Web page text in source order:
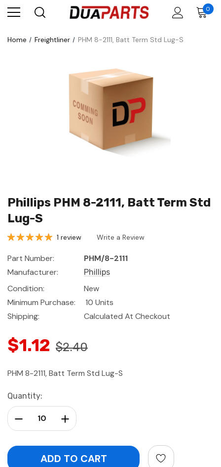
0
Home Freightliner PHM 8-2111, Batt Term Std Lug-S
Phillips PHM 8-2111, Batt Term Std
Lug-S
1 review Write a Review
Part Number:
PHM/8-2111
Manufacturer:
Phillips
Condition:
New
Minimum Purchase:
10 Units
Shipping:
Calculated At Checkout
$1.12 $2.40
PHM 8-2111, Batt Term Std Lug-S
Current
Stock:
Quantity:
Increase Quantity:
Decrease Quantity: